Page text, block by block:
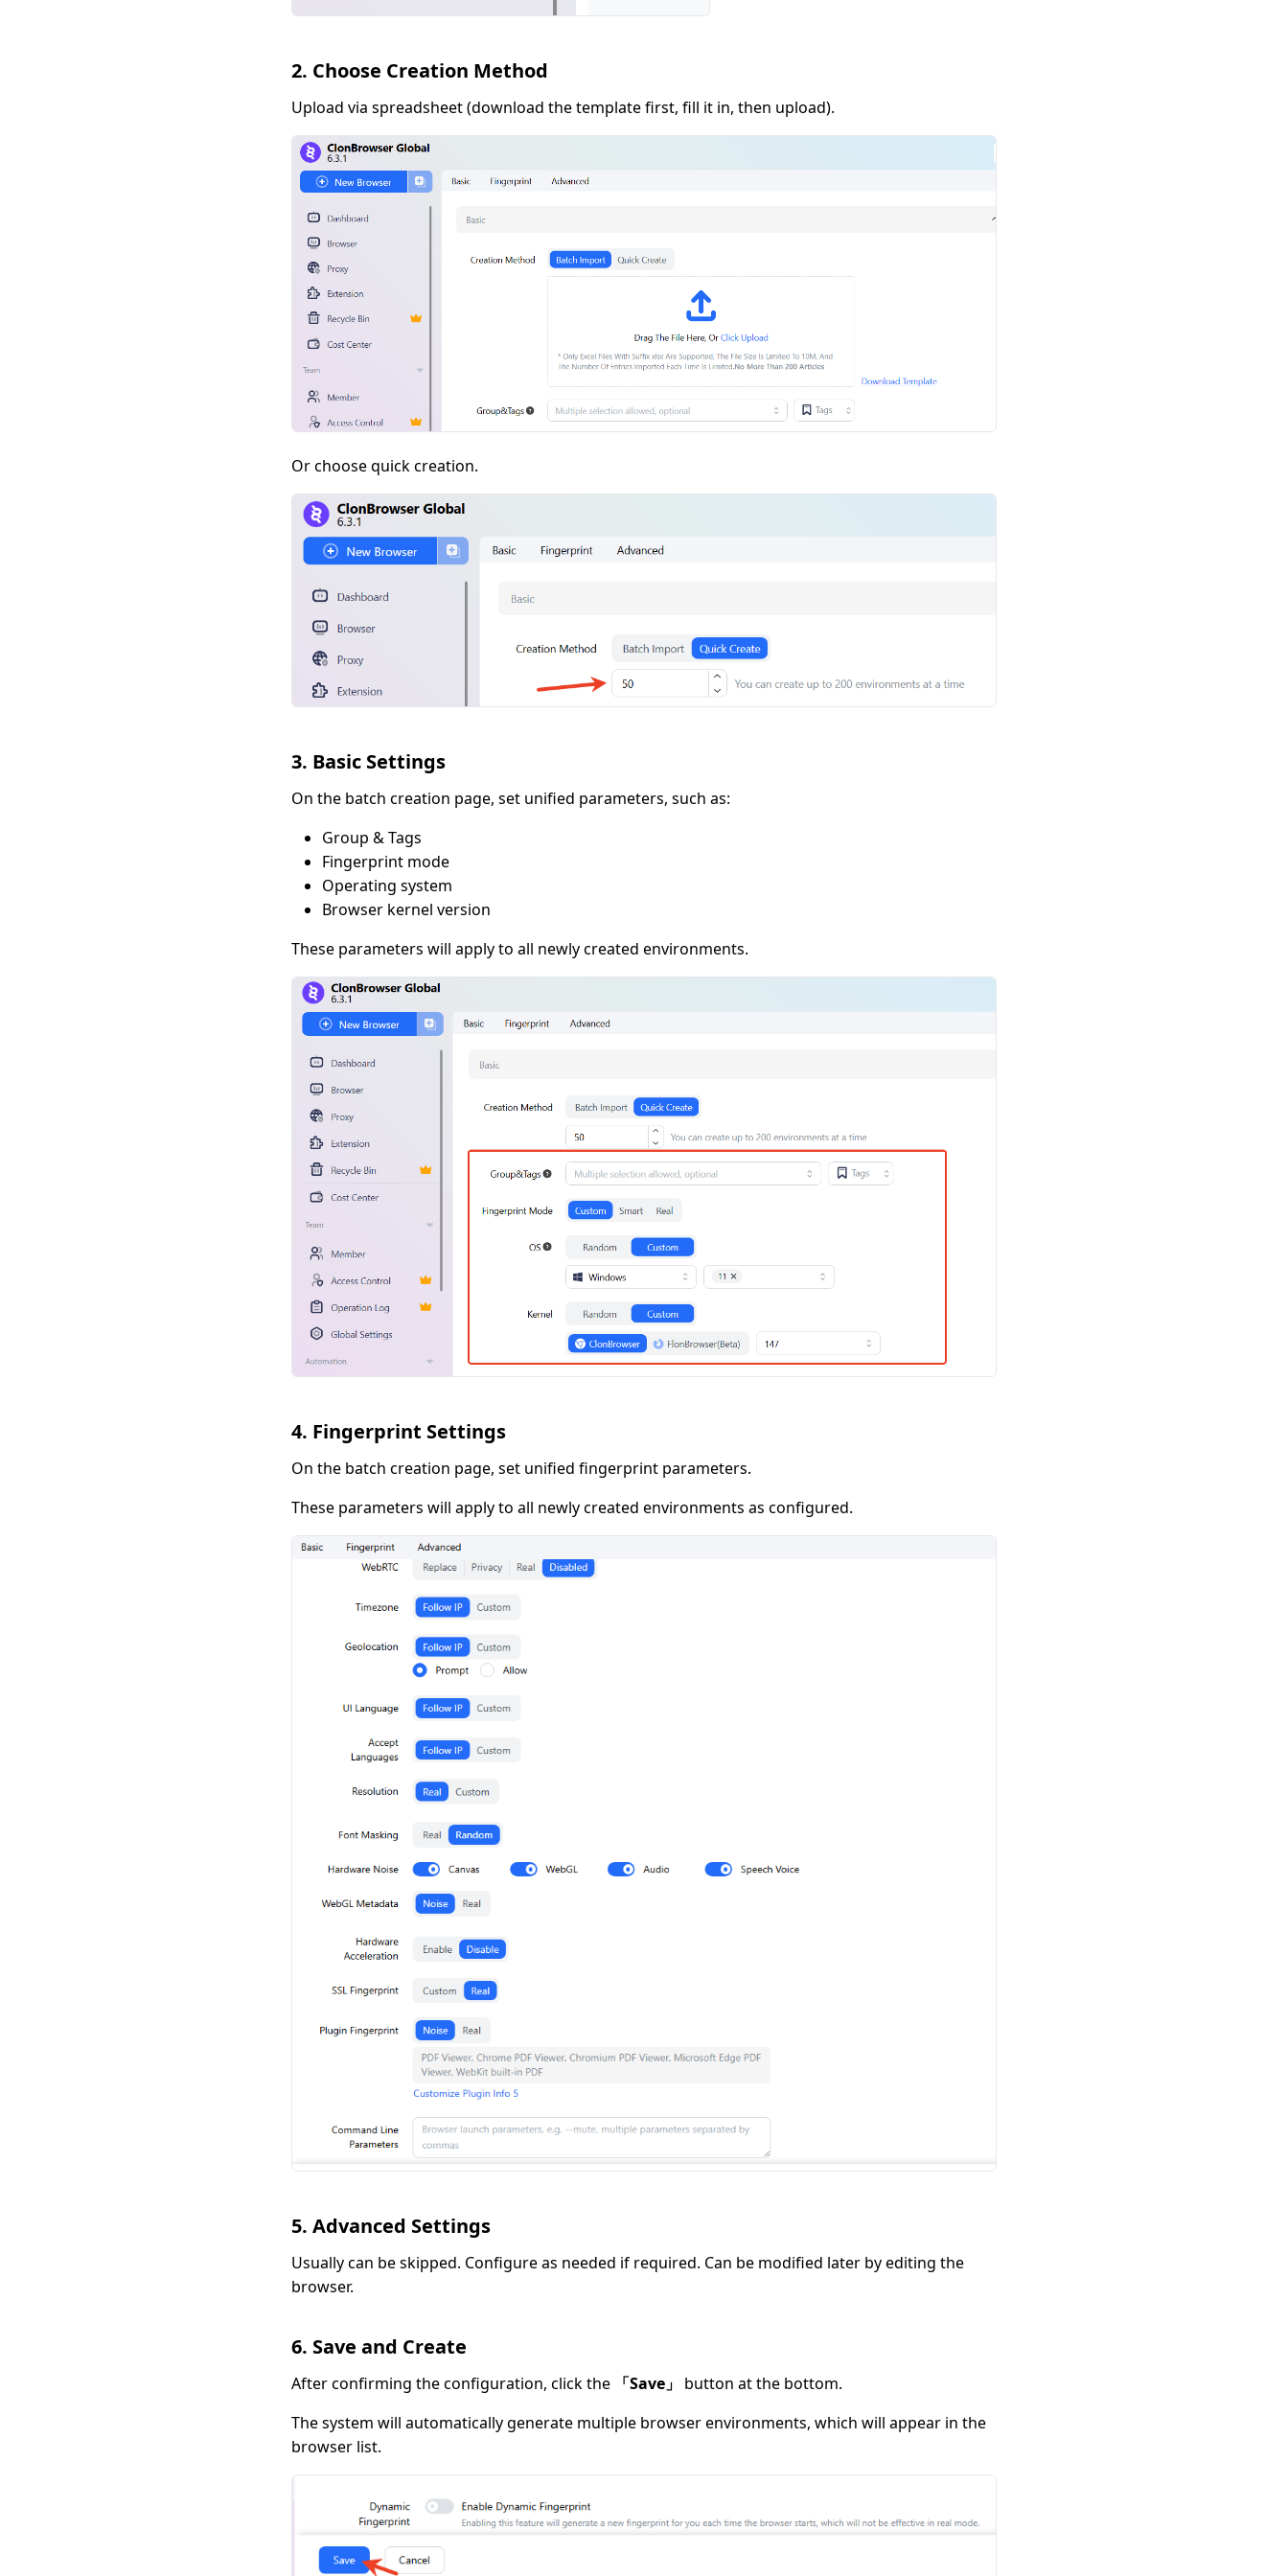
2. Choose Creation Method
Upload via spreadsheet (download the template first, fill it in, then upload).
Or choose quick creation.
3. Basic Settings
On the batch creation page, set unified parameters, such as:
Group & Tags
Fingerprint mode
Operating system
Browser kernel version
These parameters will apply to all newly created environments.
4. Fingerprint Settings
On the batch creation page, set unified fingerprint parameters.
These parameters will apply to all newly created environments as configured.
5. Advanced Settings
Usually can be skipped. Configure as needed if required. Can be modified later by editing the
browser.
6. Save and Create
After confirming the configuration, click the 「Save」 button at the bottom.
The system will automatically generate multiple browser environments, which will appear in the
browser list.